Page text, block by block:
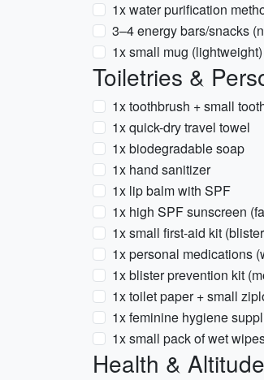
1x water purification
3–4 energy bars/snacks
1x small mug (lightweight)
Toiletries &
1x toothbrush + small
1x quick-dry travel towel
1x biodegradable soap
1x hand sanitizer
1x lip balm with SPF
1x high SPF sunscreen
1x small first-aid kit
1x personal medications
1x blister prevention kit
1x toilet paper + small
1x feminine hygiene
1x small pack of wet
Health & Altitude